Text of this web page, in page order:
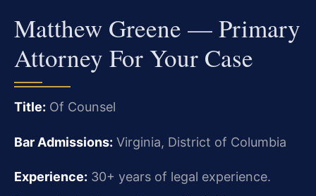
Matthew Greene — Primary
Attorney For Your Case
Title: Of Counsel
Bar Admissions: Virginia, District of Columbia
Experience: 30+ years of legal experience.